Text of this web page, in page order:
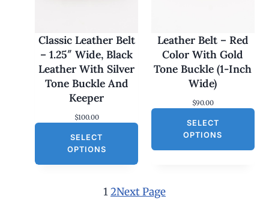
.
0
0
.
0
.
Classic Leather Belt
– 1.25″ Wide, Black
Leather With Silver
Tone Buckle And
Keeper
$100.00
SELECT
OPTIONS
Leather Belt – Red
Color With Gold
Tone Buckle (1-Inch
Wide)
$90.00
SELECT
OPTIONS
12Next Page